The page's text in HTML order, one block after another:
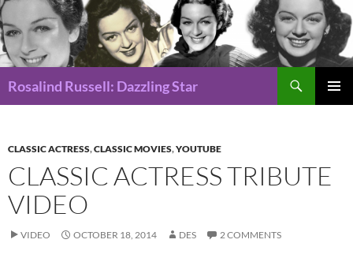
Rosalind Russell: Dazzling Star
CLASSIC ACTRESS,CLASSIC MOVIES,YOUTUBE
CLASSIC ACTRESS TRIBUTE
VIDEO
VIDEO OCTOBER 18, 2014 DES 2 COMMENTS